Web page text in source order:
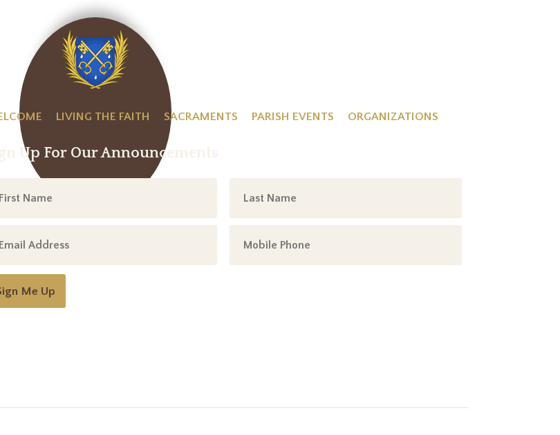
LIVING THE FAITH SACRAMENTS PARISH EVENTS ORGANIZATIONS
Up For Our Announcements
Me Up